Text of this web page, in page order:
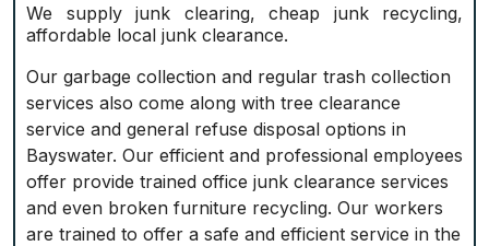
We supply junk clearing, cheap junk recycling,
affordable local junk clearance.
Our garbage collection and regular trash collection
services also come along with tree clearance
service and general refuse disposal options in
Bayswater. Our efficient and professional employees
offer provide trained office junk clearance services
and even broken furniture recycling. Our workers
are trained to offer a safe and efficient service in the